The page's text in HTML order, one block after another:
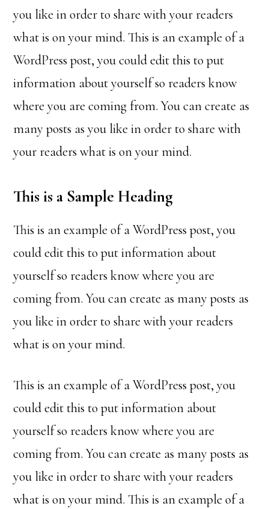
you like in order to share with your readers
what is on your mind. This is an example of a
WordPress post, you could edit this to put
information about yourself so readers know
where you are coming from. You can create as
many posts as you like in order to share with
your readers what is on your mind.
This is a Sample Heading
This is an example of a WordPress post, you
could edit this to put information about
yourself so readers know where you are
coming from. You can create as many posts as
you like in order to share with your readers
what is on your mind.
This is an example of a WordPress post, you
could edit this to put information about
yourself so readers know where you are
coming from. You can create as many posts as
you like in order to share with your readers
what is on your mind. This is an example of a